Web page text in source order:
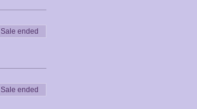
Sale ended
Sale ended